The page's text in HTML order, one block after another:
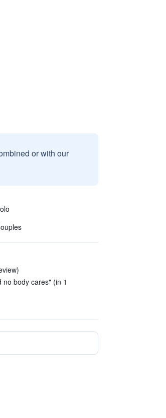
or with our
body cares" (in 1